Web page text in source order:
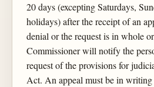
20 days (excepting Saturdays,
holidays) after the receipt of an
denial or the request is in whole
Commissioner will notify the
request of the provisions for
Act. An appeal must be in